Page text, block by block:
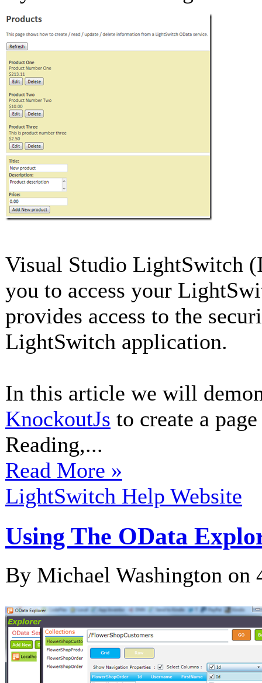
Visual Studio LightSwitch
you to access your
provides access to the
LightSwitch application.
In this article we will
KnockoutJs to create a
Reading,...
Read More »
LightSwitch Help Website
Using The OData
By Michael Washington on